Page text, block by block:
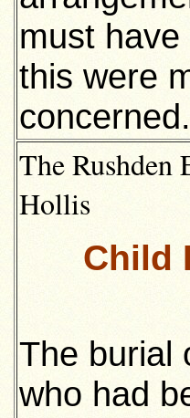
must
this were
concerned.
The Rushden
Hollis
Child
The burial
who had